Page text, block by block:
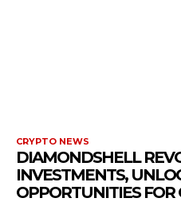
CRYPTO NEWS
DIAMONDSHELL
INVESTMENTS,
OPPORTUNITIES FOR